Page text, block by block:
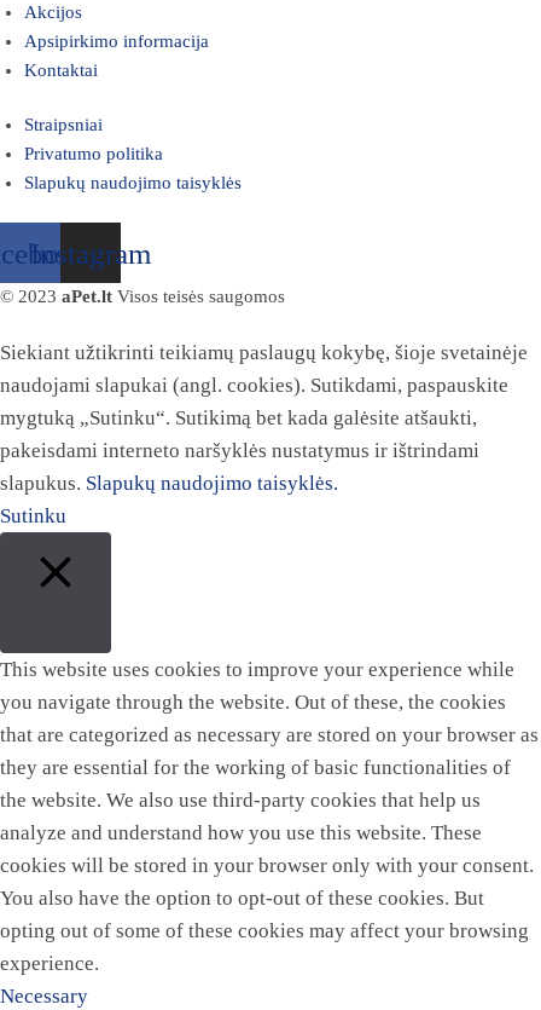
Akcijos
Apsipirkimo informacija
Kontaktai
Straipsniai
Privatumo politika
Slapukų naudojimo taisyklės
Instagram
© 2023 aPet.lt Visos teisės saugomos
Siekiant užtikrinti teikiamų paslaugų kokybę, šioje svetainėje
naudojami slapukai (angl. cookies). Sutikdami, paspauskite
mygtuką „Sutinku“. Sutikimą bet kada galėsite atšaukti,
pakeisdami interneto naršyklės nustatymus ir ištrindami
slapukus. Slapukų naudojimo taisyklės.
Sutinku
This website uses cookies to improve your experience while
you navigate through the website. Out of these, the cookies
that are categorized as necessary are stored on your browser as
they are essential for the working of basic functionalities of
the website. We also use third-party cookies that help us
analyze and understand how you use this website. These
cookies will be stored in your browser only with your consent.
You also have the option to opt-out of these cookies. But
opting out of some of these cookies may affect your browsing
experience.
Necessary